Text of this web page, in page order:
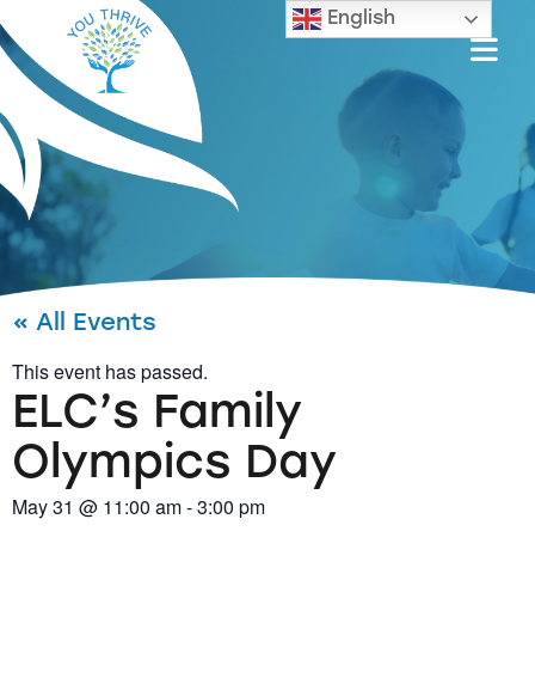
« All Events
This event has passed.
ELC’s Family
Olympics Day
May 31 @ 11:00 am-3:00 pm
English